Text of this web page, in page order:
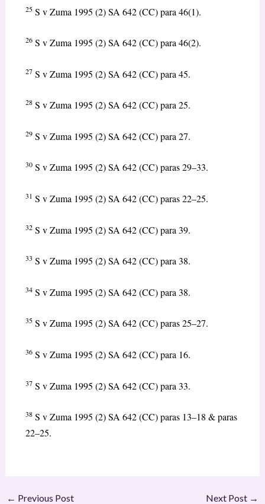
25S v Zuma 1995 (2) SA 642 (CC) para 46(1).
26S v Zuma 1995 (2) SA 642 (CC) para 46(2).
27S v Zuma 1995 (2) SA 642 (CC) para 45.
28S v Zuma 1995 (2) SA 642 (CC) para 25.
29S v Zuma 1995 (2) SA 642 (CC) para 27.
30S v Zuma 1995 (2) SA 642 (CC) paras 29–33.
31 S v Zuma 1995 (2) SA 642 (CC) paras 22–25.
32S v Zuma 1995 (2) SA 642 (CC) para 39.
33 S v Zuma 1995 (2) SA 642 (CC) para 38.
34S v Zuma 1995 (2) SA 642 (CC) para 38.
35 S v Zuma 1995 (2) SA 642 (CC) paras 25–27.
36S v Zuma 1995 (2) SA 642 (CC) para 16.
37S v Zuma 1995 (2) SA 642 (CC) para 33.
38S v Zuma 1995 (2) SA 642 (CC) paras 13–18 & paras
22–25.
← Previous Post Next Post →